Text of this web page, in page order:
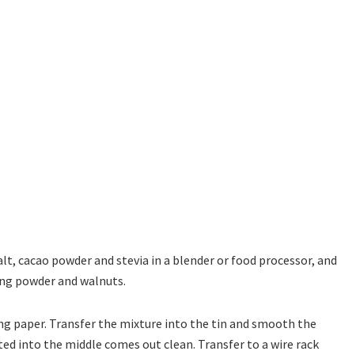
cacao powder and stevia in a blender or food processor, and
powder and walnuts.
paper. Transfer the mixture into the tin and smooth the
into the middle comes out clean. Transfer to a wire rack